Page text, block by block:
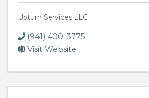
Upturn Services LLC
(941) 400-3775
Visit Website